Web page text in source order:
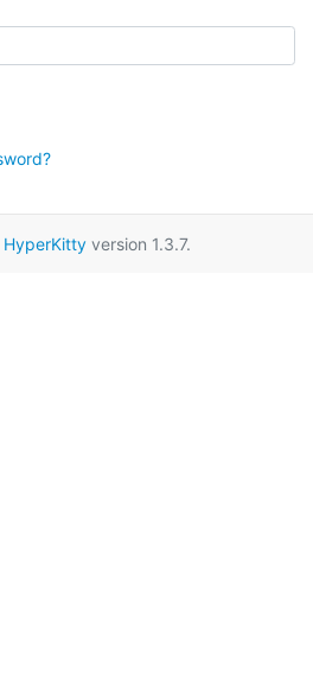
HyperKittyversion 1.3.7.